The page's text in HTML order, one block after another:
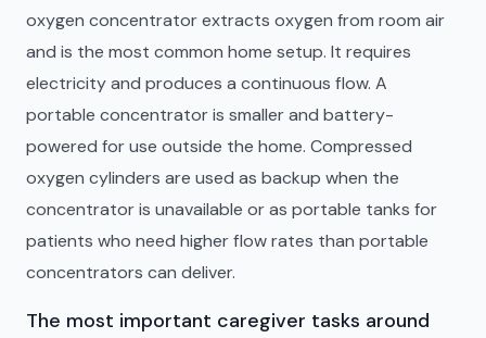
oxygen concentrator extracts oxygen from room air
and is the most common home setup. It requires
electricity and produces a continuous flow. A
portable concentrator is smaller and battery-
powered for use outside the home. Compressed
oxygen cylinders are used as backup when the
concentrator is unavailable or as portable tanks for
patients who need higher flow rates than portable
concentrators can deliver.
The most important caregiver tasks around